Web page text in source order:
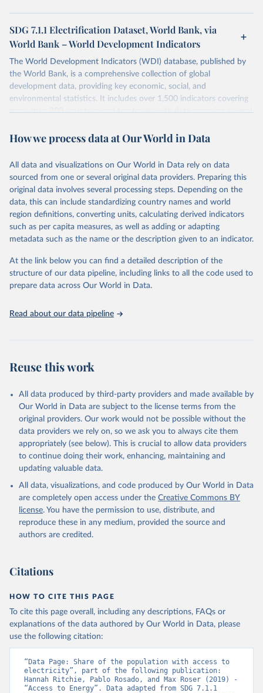
SDG 7.1.1 Electrification Dataset, World Bank, via
World Bank – World Development Indicators
The World Development Indicators (WDI) database, published by
the World Bank, is a comprehensive collection of global
development data, providing key economic, social, and
environmental statistics. It includes over 1,500 indicators covering
more than 200 countries and territories, with data spanning several
researchers, businesses, and analysts seeking to understand global
range of topics, including economic growth, education, health,
poverty, trade, energy, infrastructure, governance, and
environmental sustainability. The indicators are sourced from
reputable national and international agencies, ensuring high-quality,
consistent, and comparable data. Users can access the database
through interactive online tools, API services, and downloadable
datasets, facilitating detailed analysis and visualization. WDI is also
(SDGs) and other global development initiatives. By providing
accessible and reliable statistics, it helps to inform policy
discussions and strategies globally. Whether for academic research,
Indicators database is an essential tool for understanding and
Citation
This is the citation of the original data obtained from the source,
prior to any processing or adaptation by Our World in Data.
To cite
data downloaded from this page, please use the suggested citation
Reuse This Work below.
SDG 7.1.1 Electrification Dataset, World Bank (WB),
Data is downloaded from ESMAP website. Data is
released when a new Tracking SDG7 report is
released., publisher: World Bank (WB), date
accessed: 2024-05-16, date published: 2023.
Indicator EG.ELC.ACCS.ZS
https://data.worldbank.org/indicator/EG.ELC.ACCS.ZS
). World Development Indicators - World Bank (2026).
How we process data at Our World in Data
All data and visualizations on Our World in Data rely on data
sourced from one or several original data providers. Preparing this
original data involves several processing steps. Depending on the
data, this can include standardizing country names and world
region definitions, converting units, calculating derived indicators
such as per capita measures, as well as adding or adapting
metadata such as the name or the description given to an indicator.
At the link below you can find a detailed description of the
structure of our data pipeline, including links to all the code used to
prepare data across Our World in Data.
Read about our data pipeline
Reuse this work
All data produced by third-party providers and made available by
Our World in Data are subject to the license terms from the
original providers. Our work would not be possible without the
data providers we rely on, so we ask you to always cite them
appropriately (see below). This is crucial to allow data providers
to continue doing their work, enhancing, maintaining and
updating valuable data.
All data, visualizations, and code produced by Our World in Data
are completely open access under the Creative Commons BY
license. You have the permission to use, distribute, and
reproduce these in any medium, provided the source and
authors are credited.
Citations
HOW TO CITE THIS PAGE
To cite this page overall, including any descriptions, FAQs or
explanations of the data authored by Our World in Data, please
use the following citation:
“Data Page: Share of the population with access to
electricity”, part of the following publication:
Hannah Ritchie, Pablo Rosado, and Max Roser (2019) -
“Access to Energy”. Data adapted from SDG 7.1.1